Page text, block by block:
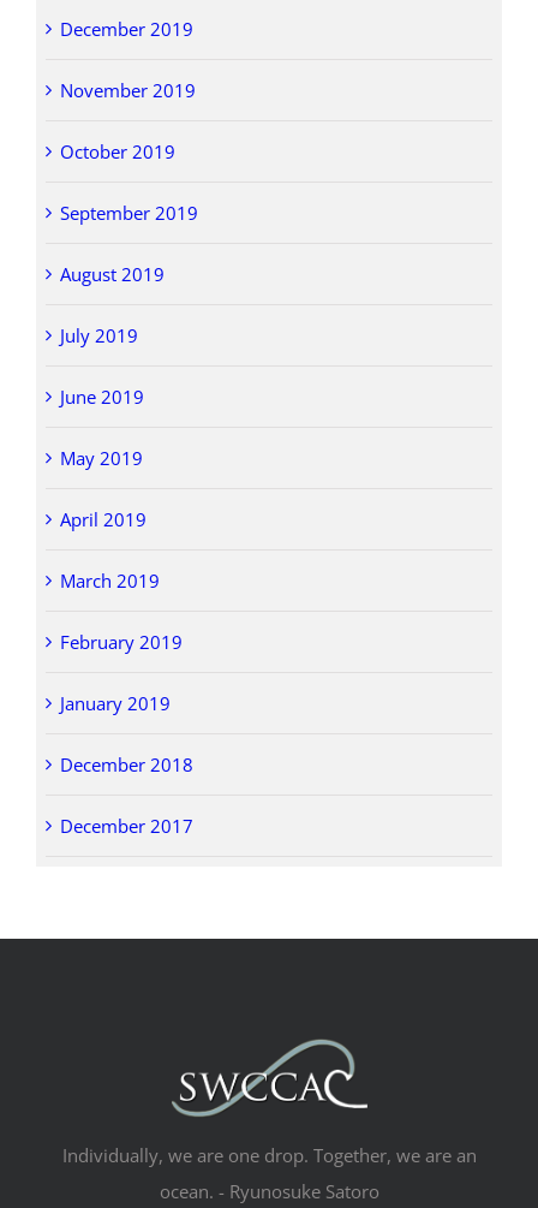
December 2019
November 2019
October 2019
September 2019
August 2019
July 2019
June 2019
May 2019
April 2019
March 2019
February 2019
January 2019
December 2018
December 2017
Individually, we are one drop. Together, we are an
ocean. - Ryunosuke Satoro